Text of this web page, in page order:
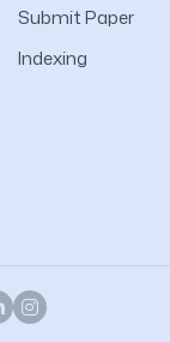
Submit Paper
Indexing